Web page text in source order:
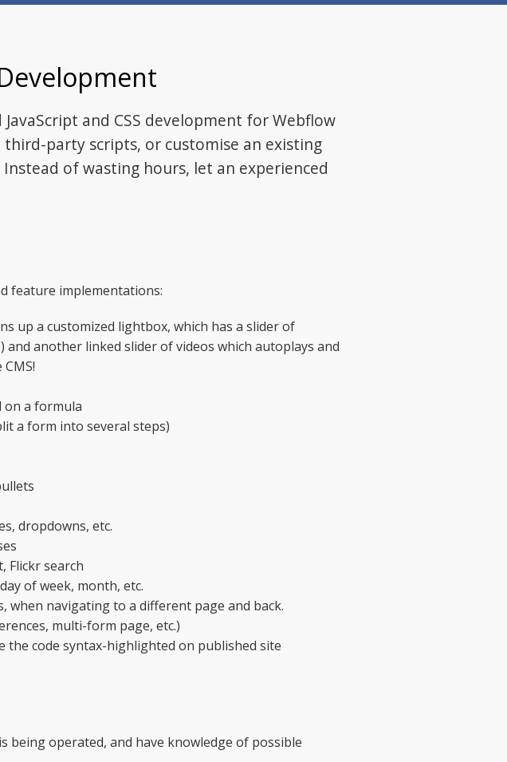
and CSS development for Webflow
party scripts, or customise an existing
of wasting hours, let an experienced
feature implementations:
up a customized lightbox, which has a slider of
another linked slider of videos which autoplays and
on a formula
a form into several steps)
dropdowns, etc.
Flickr search
of week, month, etc.
navigating to a different page and back.
multi-form page, etc.)
code syntax-highlighted on published site
being operated, and have knowledge of possible